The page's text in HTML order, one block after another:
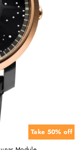
Take 50% off